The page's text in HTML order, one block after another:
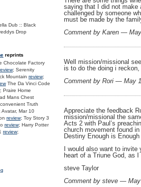
saying that I did not make
challenged by someone
must be made by the
Comment by Karen —
Well mission/missional
is to do the doing i
Comment by Rori — May
Appreciate the feedback
mission/missional the
Acts 2 with Paul’s
church movement found
Destiny Enough is
I would also want to
heart of a Triune God, as I
steve Taylor
Comment by steve —
Dub :: Black
Drop
reprints
Chocolate Factory
; Serenity
Mountain review;
The Da Vinci Code
; Praire Home
Mans Chest
Truth
Avatar, Mar 10
review; Toy Story 3
review; Harry Potter
review;